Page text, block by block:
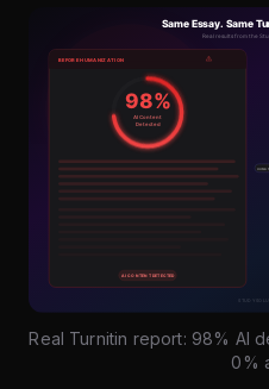
Real Turnitin report: 98% AI
0%